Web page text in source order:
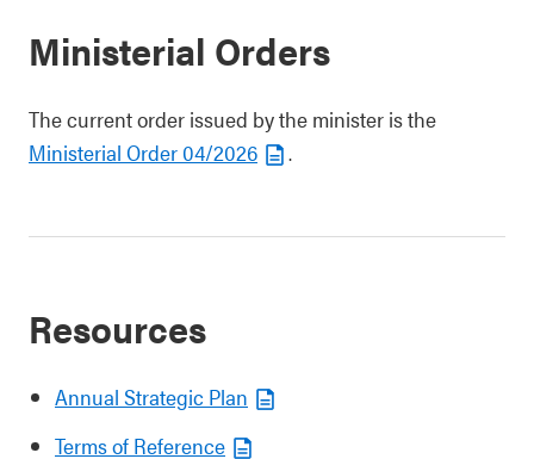
Ministerial Orders
The current order issued by the minister is the
Ministerial Order 04/2026
.
Resources
Annual Strategic Plan
Terms of Reference